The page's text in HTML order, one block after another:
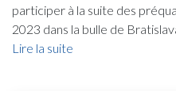
participer à la suite des
2023 dans la bulle de
Lire la suite